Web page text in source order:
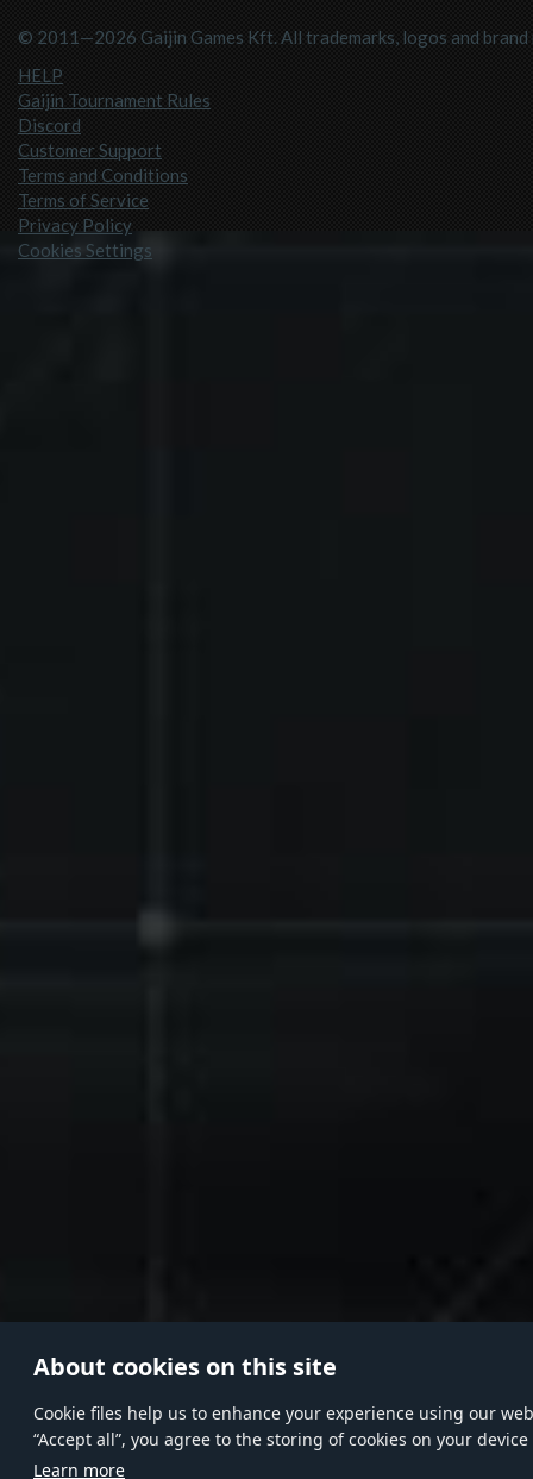
About cookies on this site
Сookie files help us to enhance your experience using our
“Accept all”, you agree to the storing of cookies on your
Learn more
© 2011—2026 Gaijin Games Kft. All trademarks, logos and
HELP
Gaijin Tournament Rules
Discord
Customer Support
Terms and Conditions
Terms of Service
Privacy Policy
Cookies Settings